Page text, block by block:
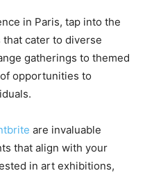
in Paris, tap into the
cater to diverse
gatherings to themed
opportunities to
are invaluable
that align with your
in art exhibitions,